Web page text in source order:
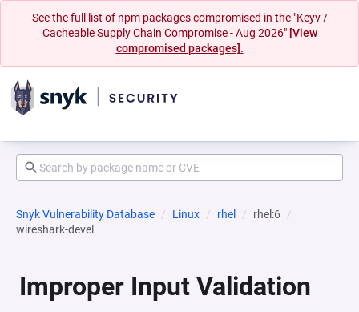
See the full list of npm packages compromised in the "Keyv /
Cacheable Supply Chain Compromise - Aug 2026" [View
compromised packages].
Snyk Vulnerability Database Linux rhel
rhel:6
wireshark-devel
Improper Input Validation